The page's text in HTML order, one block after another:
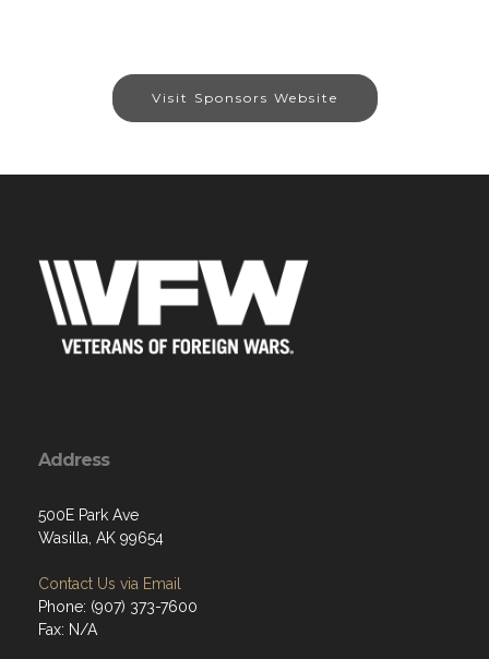
Visit Sponsors Website
Address
500E Park Ave
Wasilla, AK 99654
Contact Us via Email
Phone: (907) 373-7600
Fax: N/A